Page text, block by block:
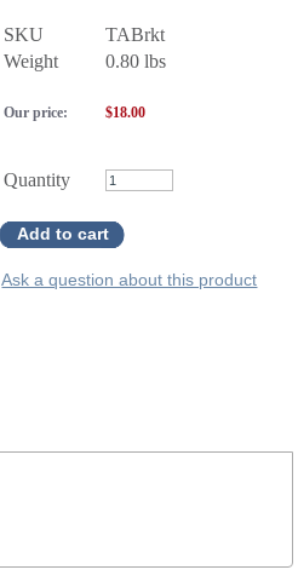
SKU
TABrkt
Weight
0.80 lbs
Our price: $18.00
Quantity
Add to cart
Ask a question about this product